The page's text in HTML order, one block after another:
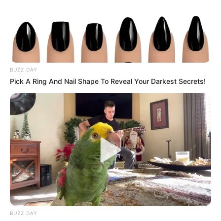
Trending Comments Latest
BUZZ DAY
Pick A Ring And Nail Shape To Reveal Your Darkest Secrets!
BUZZ DAY